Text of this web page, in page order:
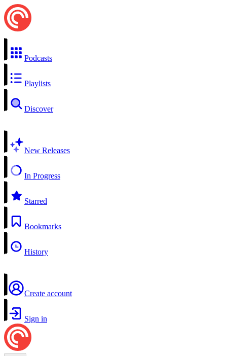
Podcasts
Playlists
Discover
New Releases
In Progress
Starred
Bookmarks
History
Create account
Sign in